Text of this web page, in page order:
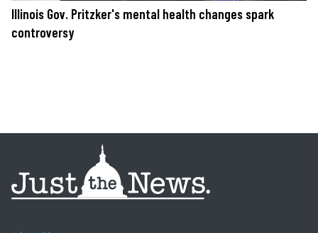
Illinois Gov. Pritzker's mental health changes spark
controversy